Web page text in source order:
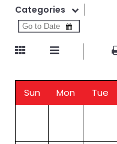
Categories
Sun Mon Tue